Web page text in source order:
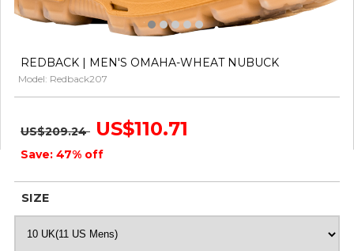
REDBACK | MEN'S OMAHA-WHEAT NUBUCK
Model: Redback207
US$209.24 US$110.71
Save: 47% off
SIZE